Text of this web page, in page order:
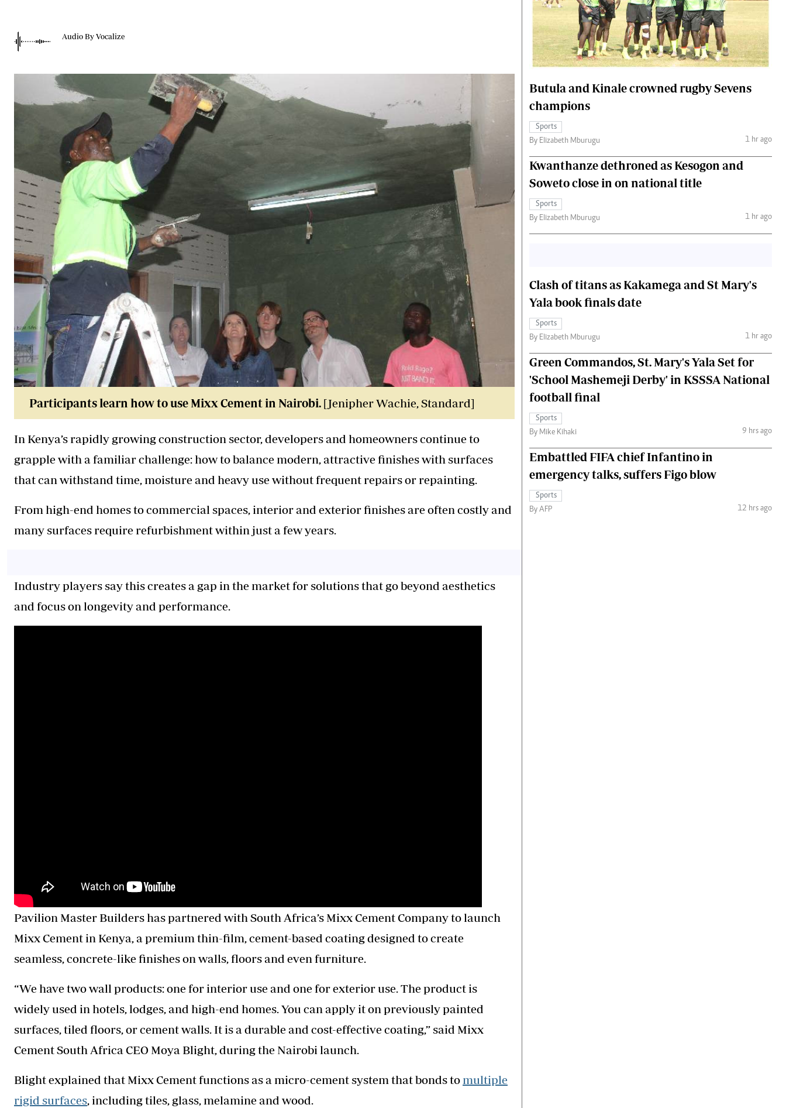
The Nairobian
News
Scandals
Fashion
The Standard Courier
Audio By Vocalize
Participants learn how to use Mixx Cement in Nairobi. [Jenipher Wachie, Standard]
In Kenya’s rapidly growing construction sector, developers and homeowners continue to
grapple with a familiar challenge: how to balance modern, attractive finishes with surfaces
that can withstand time, moisture and heavy use without frequent repairs or repainting.
From high-end homes to commercial spaces, interior and exterior finishes are often costly and
many surfaces require refurbishment within just a few years.
Industry players say this creates a gap in the market for solutions that go beyond aesthetics
and focus on longevity and performance.
Pavilion Master Builders has partnered with South Africa’s Mixx Cement Company to launch
Mixx Cement in Kenya, a premium thin-film, cement-based coating designed to create
seamless, concrete-like finishes on walls, floors and even furniture.
“We have two wall products: one for interior use and one for exterior use. The product is
widely used in hotels, lodges, and high-end homes. You can apply it on previously painted
surfaces, tiled floors, or cement walls. It is a durable and cost-effective coating,” said Mixx
Cement South Africa CEO Moya Blight, during the Nairobi launch.
Blight explained that Mixx Cement functions as a micro-cement system that bonds to multiple
rigid surfaces, including tiles, glass, melamine and wood.
Butula and Kinale crowned rugby Sevens
champions
Sports
By Elizabeth Mburugu
1 hr ago
Kwanthanze dethroned as Kesogon and
Soweto close in on national title
Sports
By Elizabeth Mburugu
1 hr ago
Clash of titans as Kakamega and St Mary's
Yala book finals date
Sports
By Elizabeth Mburugu
1 hr ago
Green Commandos, St. Mary's Yala Set for
'School Mashemeji Derby' in KSSSA National
football final
Sports
By Mike Kihaki
9 hrs ago
Embattled FIFA chief Infantino in
emergency talks, suffers Figo blow
Sports
By AFP
12 hrs ago